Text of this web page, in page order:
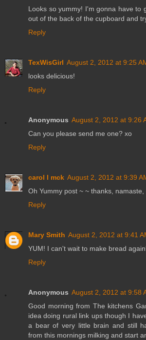
Looks so yummy! I'm gonna have to
out of the back of the cupboard and
Reply
TexWisGirl August 2, 2012 at 9:25
looks delicious!
Reply
Anonymous August 2, 2012 at 9:26
Can you please send me one? xo
Reply
carol l mck August 2, 2012 at 9:39
Oh Yummy post ~ ~ thanks,
Reply
Mary Smith August 2, 2012 at 9:41
YUM! I can't wait to make bread
Reply
Anonymous August 2, 2012 at 9:58
Good morning from The kitchens
idea doing rural link ups though I
a bear of very little brain and still
from this mornings milking and start